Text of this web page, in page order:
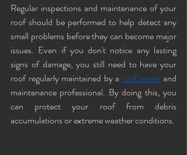
Regular inspections and maintenance of your
roof should be performed to help detect any
small problems before they can become major
issues. Even if you don't notice any lasting
signs of damage, you still need to have your
roof regularly maintained by a roof repair and
maintenance professional. By doing this, you
can protect your roof from debris
accumulations or extreme weather conditions.